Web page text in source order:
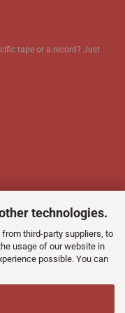
technologies.
third-party suppliers, to
usage of our website in
possible. You can
tape or a record? Just